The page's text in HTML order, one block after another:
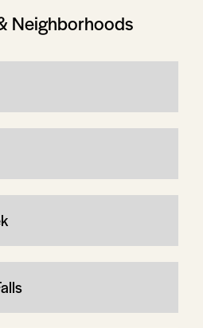
Neighborhoods